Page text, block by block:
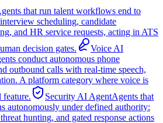
that run talent workflows end to
scheduling, candidate
and HR service requests, acting in ATS
decision gates.
Voice AI
conduct autonomous phone
outbound calls with real-time speech,
A platform category where voice is
feature.
Security AI AgentAgents that
autonomously under defined authority:
hunting, and gated response actions